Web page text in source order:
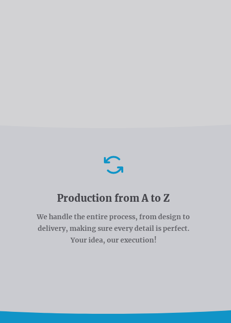
Production from A to Z
We handle the entire process, from design to
delivery, making sure every detail is perfect.
Your idea, our execution!